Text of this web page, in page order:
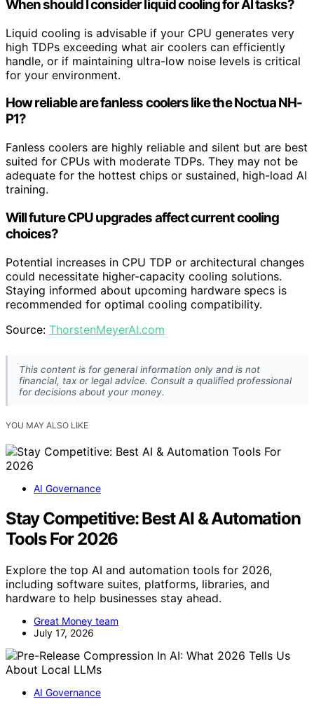
When should I consider liquid cooling for AI tasks?
Liquid cooling is advisable if your CPU generates very
high TDPs exceeding what air coolers can efficiently
handle, or if maintaining ultra-low noise levels is critical
for your environment.
How reliable are fanless coolers like the Noctua NH-
P1?
Fanless coolers are highly reliable and silent but are best
suited for CPUs with moderate TDPs. They may not be
adequate for the hottest chips or sustained, high-load AI
training.
Will future CPU upgrades affect current cooling
choices?
Potential increases in CPU TDP or architectural changes
could necessitate higher-capacity cooling solutions.
Staying informed about upcoming hardware specs is
recommended for optimal cooling compatibility.
Source: ThorstenMeyerAI.com
This content is for general information only and is not
financial, tax or legal advice. Consult a qualified professional
for decisions about your money.
YOU MAY ALSO LIKE
AI Governance
Stay Competitive: Best AI & Automation
Tools For 2026
Explore the top AI and automation tools for 2026,
including software suites, platforms, libraries, and
hardware to help businesses stay ahead.
Great Money team
July 17, 2026
AI Governance